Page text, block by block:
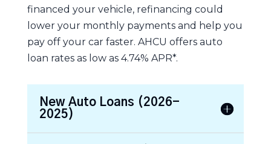
financed your vehicle, refinancing could
lower your monthly payments and help you
pay off your car faster. AHCU offers auto
loan rates as low as 4.74% APR*.
New Auto Loans (2026-
2025)